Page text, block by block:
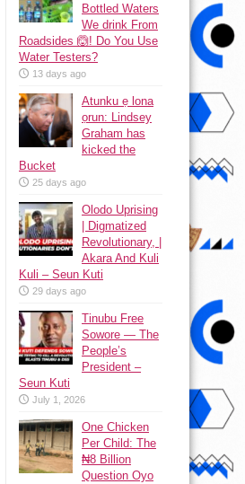
Bottled Waters
We drink From
Roadsides 🙆! Do You Use
Water Testers?
13 days ago
Atunku ẹ lona
ọrun: Lindsey
Graham has
kicked the
Bucket
25 days ago
Olodo Uprising
| Digmatized
Revolutionary, |
Akara And Kuli
Kuli – Seun Kuti
29 days ago
Tinubu Free
Sowore — The
People’s
President –
Seun Kuti
July 1, 2026
One Chicken
Per Child: The
₦8 Billion
Question Oyo